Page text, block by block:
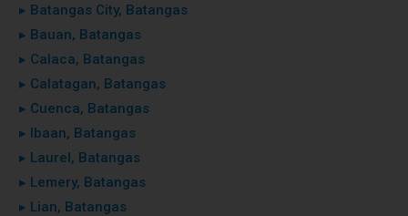
▸ Batangas City, Batangas
▸ Bauan, Batangas
▸ Calaca, Batangas
▸ Calatagan, Batangas
▸ Cuenca, Batangas
▸ Ibaan, Batangas
▸ Laurel, Batangas
▸ Lemery, Batangas
▸ Lian, Batangas